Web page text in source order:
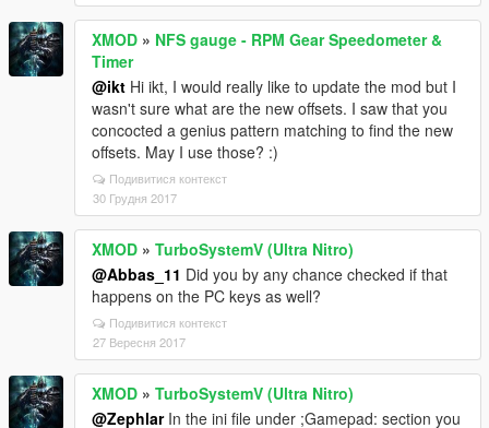
XMOD » NFS gauge - RPM Gear Speedometer &
Timer
@ikt Hi ikt, I would really like to update the mod but I
wasn't sure what are the new offsets. I saw that you
concocted a genius pattern matching to find the new
offsets. May I use those? :)
Подивитися контекст
30 Грудня 2017
XMOD » TurboSystemV (Ultra Nitro)
@Abbas_11 Did you by any chance checked if that
happens on the PC keys as well?
Подивитися контекст
27 Вересня 2017
XMOD » TurboSystemV (Ultra Nitro)
@ZephlarIn the ini file under ;Gamepad: section you